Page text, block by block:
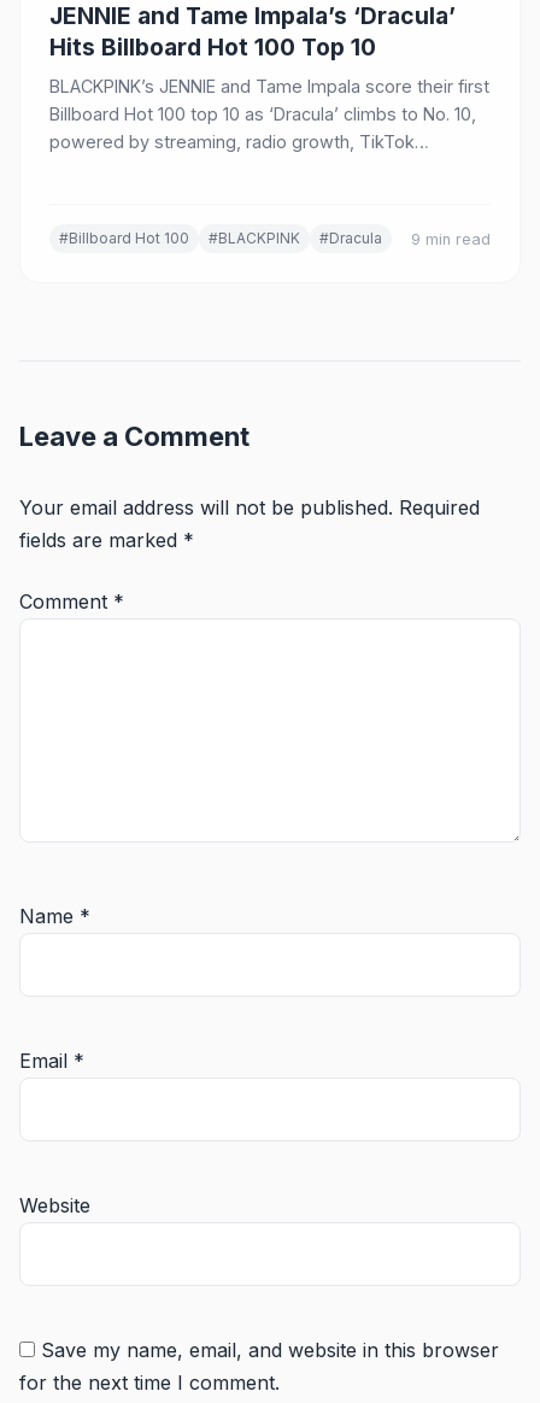
JENNIE and Tame Impala’s ‘Dracula’
Hits Billboard Hot 100 Top 10
BLACKPINK’s JENNIE and Tame Impala score their first
Billboard Hot 100 top 10 as ‘Dracula’ climbs to No. 10,
powered by streaming, radio growth, TikTok
#Billboard Hot 100 #BLACKPINK #Dracula 9 min read
Leave a Comment
Your email address will not be published. Required
fields are marked *
Comment *
Name *
Email *
Website
Save my name, email, and website in this browser
for the next time I comment.